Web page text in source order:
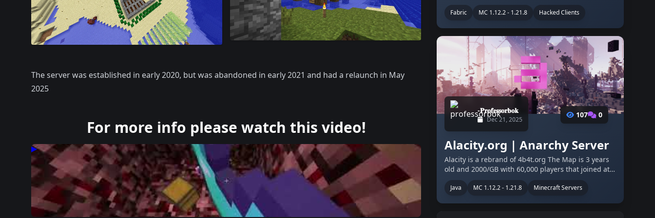
The server was established in early 2020, but was abandoned in early 2021 and had a relaunch in May
2025
For more info please watch this video!
scene, from a status symbol to a flagship PvP
experience, there is something special about it,
Fabric MC 1.12.2 - 1.21.8 Hacked Clients
-𝐏𝐫𝐨𝐟𝐞𝐬𝐬𝐨𝐫𝐛𝐨𝐤
Dec 21, 2025
107 0
Alacity.org | Anarchy Server
Alacity is a rebrand of 4b4t.org The Map is 3 years
old and 2000/GB with 60,000 players that joined at
least once. The old owner of the server deleted the
discord after losing motivation so we are still
Java MC 1.12.2 - 1.21.8 Minecraft Servers